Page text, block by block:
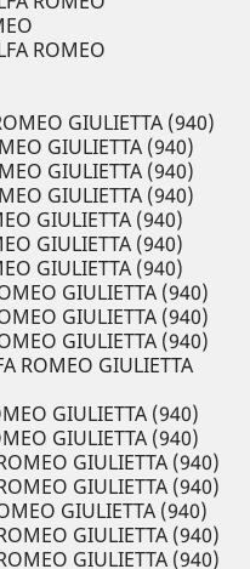
ROMEO
GIULIETTA (940)
GIULIETTA (940)
GIULIETTA (940)
GIULIETTA (940)
GIULIETTA (940)
GIULIETTA (940)
GIULIETTA (940)
GIULIETTA (940)
GIULIETTA (940)
GIULIETTA (940)
ROMEO GIULIETTA
GIULIETTA (940)
GIULIETTA (940)
GIULIETTA (940)
GIULIETTA (940)
GIULIETTA (940)
GIULIETTA (940)
GIULIETTA (940)